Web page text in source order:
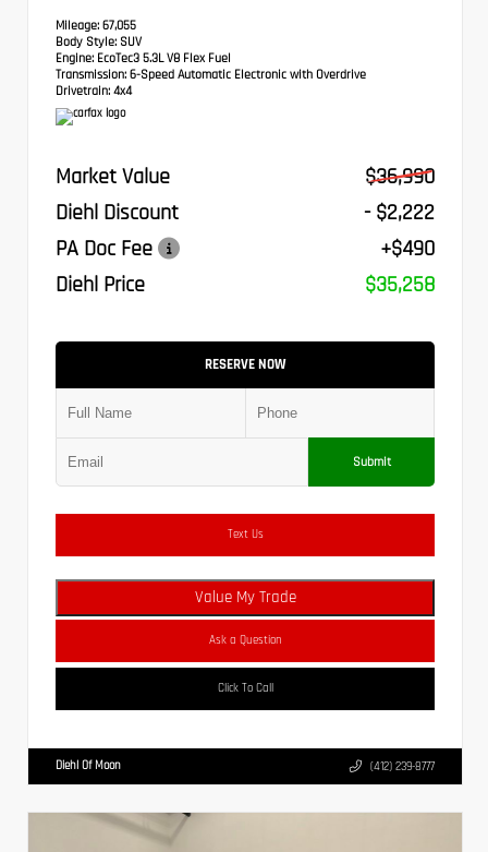
Mileage: 67,055
Body Style: SUV
Engine: EcoTec3 5.3L V8 Flex Fuel
Transmission: 6-Speed Automatic Electronic with Overdrive
Drivetrain: 4x4
Market Value
$36,990
Diehl Discount
- $2,222
PA Doc Fee
+$490
Diehl Price
$35,258
RESERVE NOW
Submit
Text Us
Value My Trade
Ask a Question
Click To Call
Diehl Of Moon (412) 239-8777